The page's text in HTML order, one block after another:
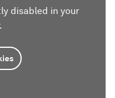
disabled in your